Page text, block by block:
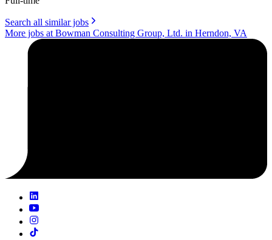
Search all similar jobs
More jobs at Bowman Consulting Group, Ltd. in Herndon, VA